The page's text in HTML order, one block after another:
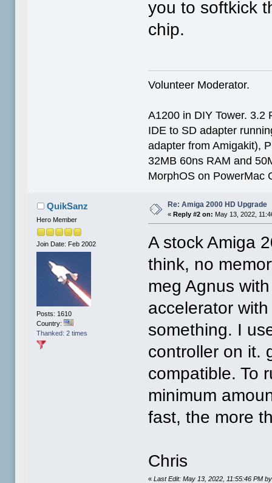
you to softkick
chip.
Volunteer Moderator.
A1200 in DIY Tower. 3.2
IDE to SD adapter
adapter from Amigakit),
32MB 60ns RAM and
MorphOS on PowerMac
QuikSanz
Hero Member
Join Date: Feb 2002
Posts: 1610
Country:
Thanked: 2 times
Re: Amiga 2000 HD Upgrade
«Reply #2 on: May 13, 2022,
A stock Amiga
think, no
meg Agnus
accelerator
something. I
controller on it.
compatible. To
minimum
fast, the more
Chris
«Last Edit: May 13, 2022, 11:55:46 PM